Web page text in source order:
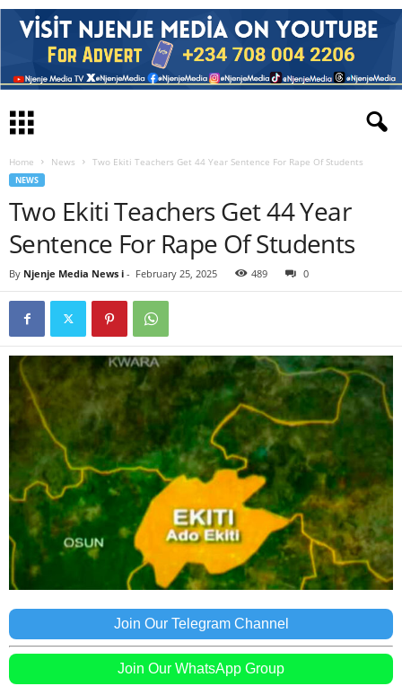
Home News Two Ekiti Teachers Get 44 Year Sentence For Rape Of Students
NEWS
Two Ekiti Teachers Get 44 Year
Sentence For Rape Of Students
By Njenje Media News i - February 25, 2025 489 0
Join Our Telegram Channel
Join Our WhatsApp Group